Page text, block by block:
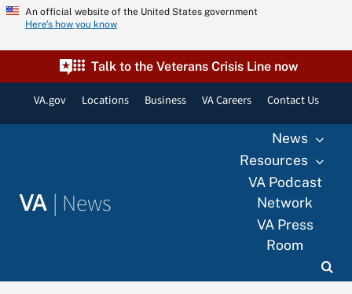
Skip
content
An official website of the United States government
Here’s how you know
Talk to the Veterans Crisis Line now
VA.gov Locations Business VA Careers Contact Us
VA | News
News
Resources
VA Podcast
Network
VA Press
Room